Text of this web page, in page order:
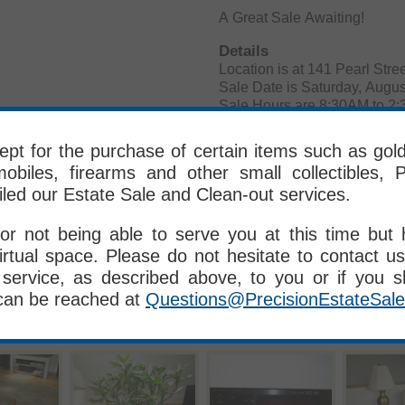
for the purchase of certain items such as
firearms and other small collectibles,
our Estate Sale and Clean-out services.
not being able to serve you at this time but
space. Please do not hesitate to contact
as described above, to you or if you
be reached at
A Great Sale Awaiting!
Details
Location is at 141 Pearl
Sale Date is Saturday,
Sale Hours are 8:30AM to
Numbers at 8:00AM/Sign-
Terms and Conditions:
Cash, All Major Credit
All Items Sold Where Is/As
ALL SALES FINAL - No
Please Bring Your Own
PES Crew DOES NOT
Delivery is Available for a